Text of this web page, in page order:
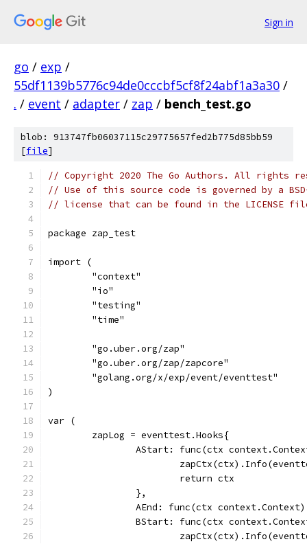
Sign in
go / exp /
55df1139b5776c94de0cccbf5cf8f24abf1a3a30 /
. / event / adapter / zap / bench_test.go
blob: 913747fb06037115c29775657fed2b775d85bb59
[file]
// Copyright 2020 The Go Authors. All rights
// Use of this source code is governed by a
// license that can be found in the LICENSE
package zap_test
import (
	"context"
	"io"
	"testing"
	"time"
	"go.uber.org/zap"
	"go.uber.org/zap/zapcore"
	"golang.org/x/exp/event/eventtest"
)
var (
	zapLog = eventtest.Hooks{
AStart: func(ctx
			return ctx
		},
AEnd: func(ctx
BStart: func(ctx